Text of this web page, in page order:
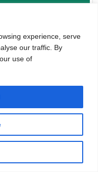
experience, serve
our traffic. By
use of
customers only. Opt in,
or instant bank transfers
Geographical restrictions
£20 get £10 in free bets
System.